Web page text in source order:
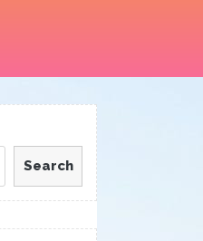
Search